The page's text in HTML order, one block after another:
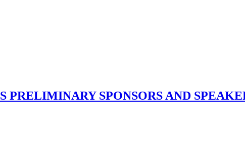
PRELIMINARY SPONSORS AND